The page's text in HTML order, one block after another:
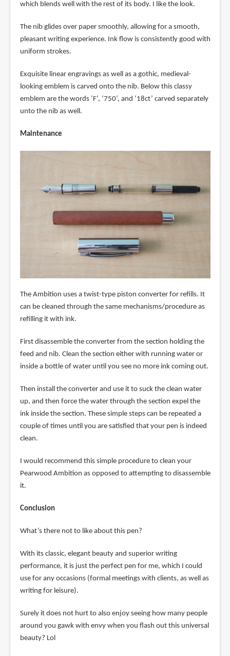
which blends well with the rest of its body. I like the look.
The nib glides over paper smoothly, allowing for a smooth,
pleasant writing experience. Ink flow is consistently good with
uniform strokes.
Exquisite linear engravings as well as a gothic, medieval-
looking emblem is carved onto the nib. Below this classy
emblem are the words ‘F’, ‘750’, and ‘18ct’ carved separately
unto the nib as well.
Maintenance
The Ambition uses a twist-type piston converter for refills. It
can be cleaned through the same mechanisms/procedure as
refilling it with ink.
First disassemble the converter from the section holding the
feed and nib. Clean the section either with running water or
inside a bottle of water until you see no more ink coming out.
Then install the converter and use it to suck the clean water
up, and then force the water through the section expel the
ink inside the section. These simple steps can be repeated a
couple of times until you are satisfied that your pen is indeed
clean.
I would recommend this simple procedure to clean your
Pearwood Ambition as opposed to attempting to disassemble
it.
Conclusion
What’s there not to like about this pen?
With its classic, elegant beauty and superior writing
performance, it is just the perfect pen for me, which I could
use for any occasions (formal meetings with clients, as well as
writing for leisure).
Surely it does not hurt to also enjoy seeing how many people
around you gawk with envy when you flash out this universal
beauty? Lol